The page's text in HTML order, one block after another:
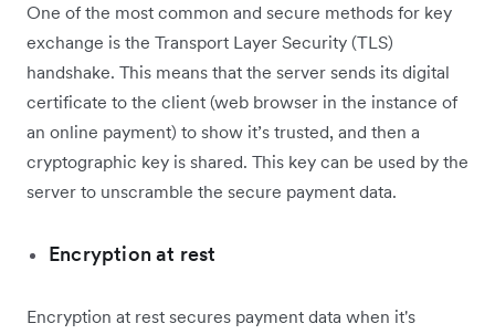
One of the most common and secure methods for key
exchange is the Transport Layer Security (TLS)
handshake. This means that the server sends its digital
certificate to the client (web browser in the instance of
an online payment) to show it’s trusted, and then a
cryptographic key is shared. This key can be used by the
server to unscramble the secure payment data.
Encryption at rest
Encryption at rest secures payment data when it's